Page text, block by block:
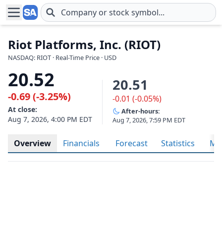
Skip to main content
Riot Platforms, Inc. (RIOT)
NASDAQ: RIOT · Real-Time Price · USD
20.52
-0.69 (-3.25%)
At close:
Aug 7, 2026, 4:00 PM EDT
20.51
-0.01 (-0.05%)
After-hours:
Aug 7, 2026, 7:59 PM EDT
Overview Financials Forecast Statistics